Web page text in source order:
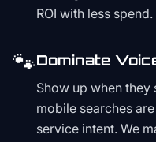
ROI with less spend.
🐾Dominate
Show up when they
mobile searches
service intent. We